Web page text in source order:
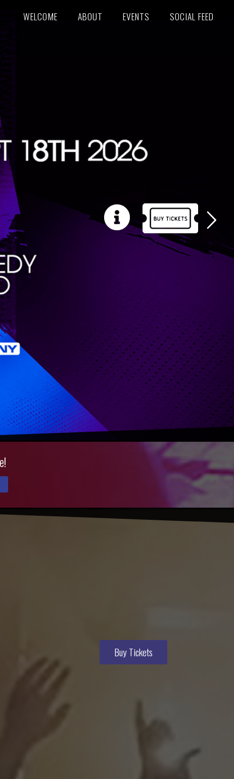
WELCOME ABOUT EVENTS SOCIAL FEED
Buy Tickets